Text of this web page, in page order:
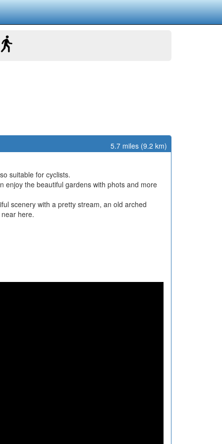
5.7 miles (9.2 km)
suitable for cyclists.
enjoy the beautiful gardens with phots and more
scenery with a pretty stream, an old arched
here.